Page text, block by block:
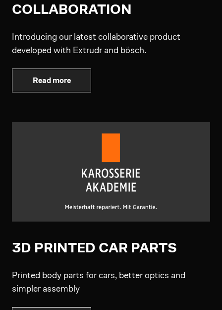
COLLABORATION
Introducing our latest collaborative product
developed with Extrudr and bösch.
Read more
3D PRINTED CAR PARTS
Printed body parts for cars, better optics and
simpler assembly